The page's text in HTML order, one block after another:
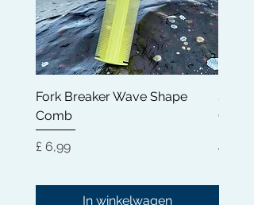
fatigue and eliminate anxiety.
* Wide Applications - Mainly used to
evenly distribute shampoo,
when washing hair; Easily comb-out
the frizzy hair in the morning; Good
for men to brush beard; Great
grooming tool to detangle any hair.
Fork Breaker Wave Shape
Comb
Prijs
£ 6,99
In winkelwagen
Prijs
£ 54,99